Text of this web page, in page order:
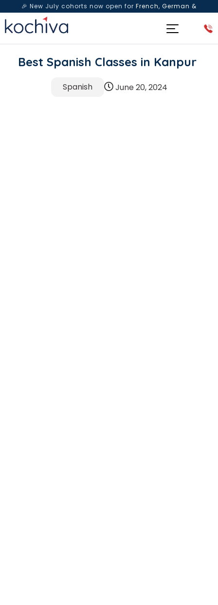
🎉 New July cohorts now open for French, German &
Spanish— Book a free live class & counselling session
Best Spanish Classes in Kanpur
Spanish June 20, 2024